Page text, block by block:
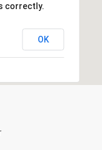
correctly.
OK